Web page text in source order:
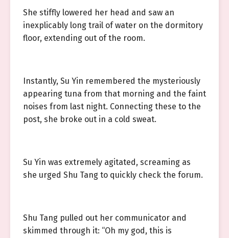
She stiffly lowered her head and saw an
inexplicably long trail of water on the dormitory
floor, extending out of the room.
Instantly, Su Yin remembered the mysteriously
appearing tuna from that morning and the faint
noises from last night. Connecting these to the
post, she broke out in a cold sweat.
Su Yin was extremely agitated, screaming as
she urged Shu Tang to quickly check the forum.
Shu Tang pulled out her communicator and
skimmed through it: “Oh my god, this is